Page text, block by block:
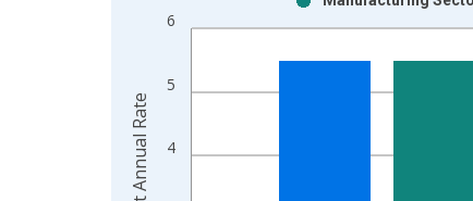
Bar chart with 2 data series.
View as data table, Chart
The chart has 1 X axis displaying xAxis. Data
The chart has 2 Y axes displaying Percent
4
5
6